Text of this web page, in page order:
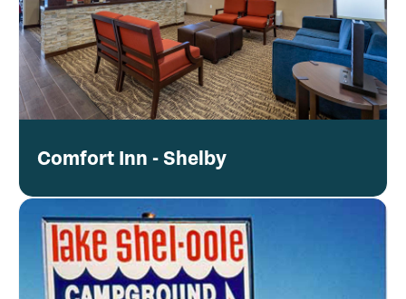
Comfort Inn - Shelby